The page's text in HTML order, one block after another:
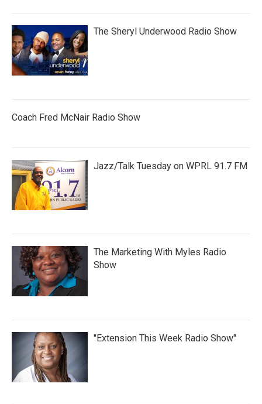
The Sheryl Underwood Radio Show
Coach Fred McNair Radio Show
Jazz/Talk Tuesday on WPRL 91.7 FM
The Marketing With Myles Radio
Show
"Extension This Week Radio Show"